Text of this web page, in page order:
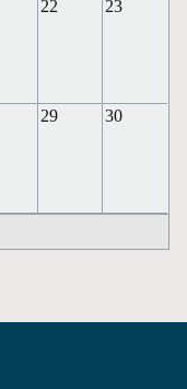
22 23
29 30